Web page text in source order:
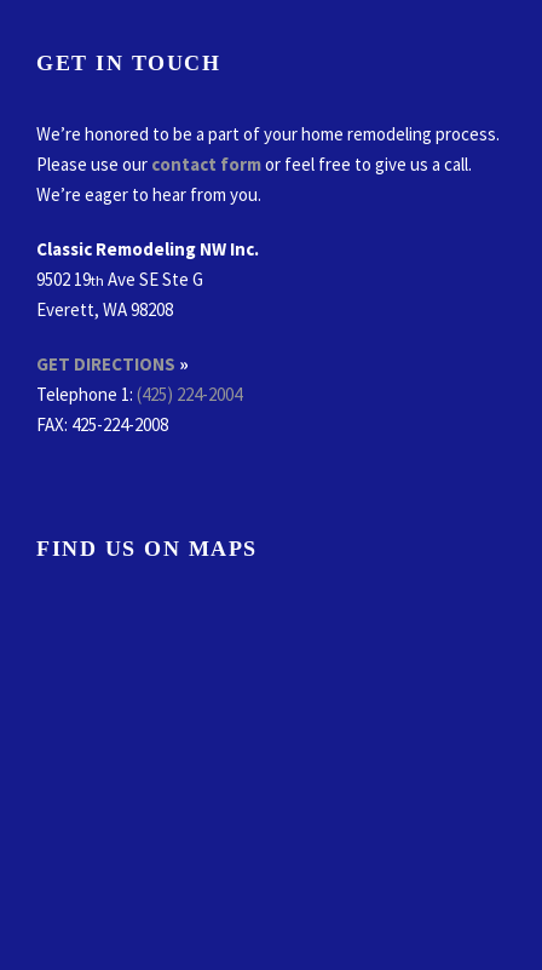
GET IN TOUCH
We’re honored to be a part of your home remodeling process.
Please use our contact formor feel free to give us a call.
We’re eager to hear from you.
Classic Remodeling NW Inc.
9502 19th Ave SE Ste G
Everett, WA 98208
GET DIRECTIONS »
Telephone 1: (425) 224-2004
FAX: 425-224-2008
FIND US ON MAPS